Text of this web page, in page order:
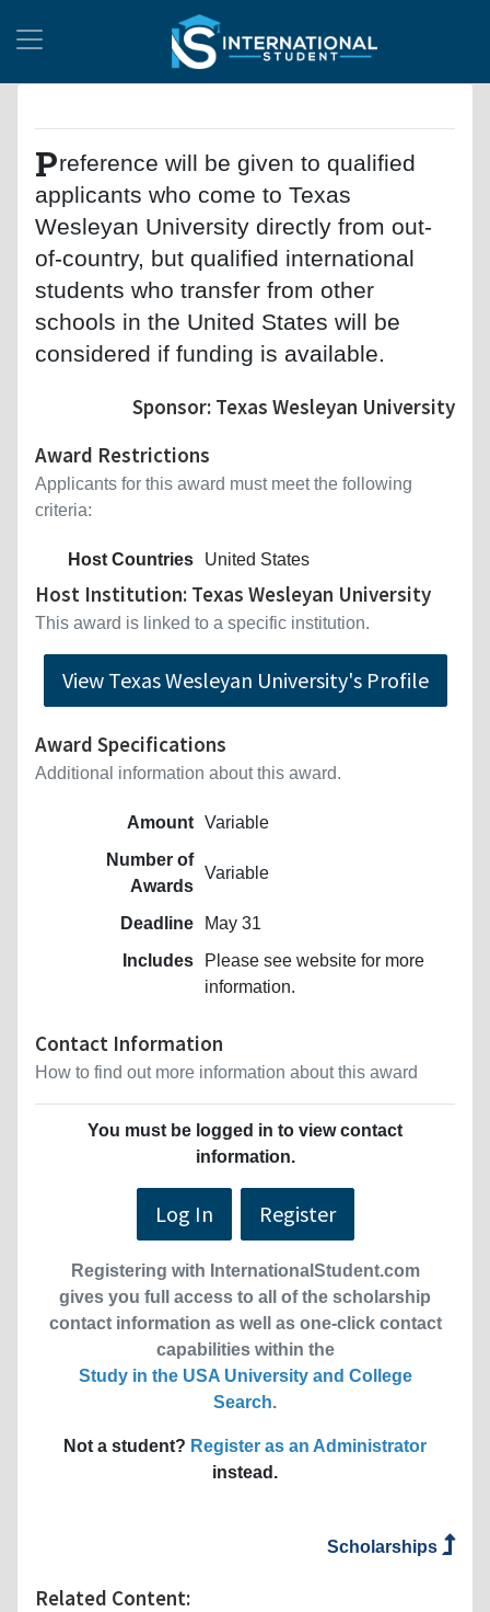
Preference will be given to qualified
applicants who come to Texas
Wesleyan University directly from out-
of-country, but qualified international
students who transfer from other
schools in the United States will be
considered if funding is available.
Sponsor: Texas Wesleyan University
Award Restrictions
Applicants for this award must meet the following
criteria:
Host Countries United States
Host Institution: Texas Wesleyan University
This award is linked to a specific institution.
View Texas Wesleyan University's Profile
Award Specifications
Additional information about this award.
Amount Variable
Number of
Awards
Variable
Deadline
May 31
Includes
Please see website for more
information.
Contact Information
How to find out more information about this award
You must be logged in to view contact
information.
Log In Register
Registering with InternationalStudent.com
gives you full access to all of the scholarship
contact information as well as one-click contact
capabilities within the
Study in the USA University and College
Search.
Not a student? Register as an Administrator
instead.
Scholarships
Related Content: